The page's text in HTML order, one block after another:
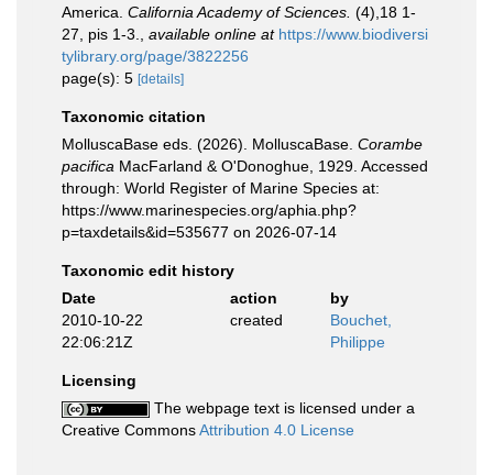
America. California Academy of Sciences. (4),18 1-
27, pis 1-3.
available online at https://www.biodiversi
tylibrary.org/page/3822256
page(s): 5 [details]
Taxonomic citation
MolluscaBase eds. (2026). MolluscaBase. Corambe
pacifica MacFarland & O'Donoghue, 1929. Accessed
through: World Register of Marine Species at:
https://www.marinespecies.org/aphia.php?
p=taxdetails&id=535677 on 2026-07-14
Taxonomic edit history
Date
action
by
2010-10-22
22:06:21Z
created
Bouchet,
Philippe
Licensing
The webpage text is licensed under a
Creative CommonsAttribution 4.0 License